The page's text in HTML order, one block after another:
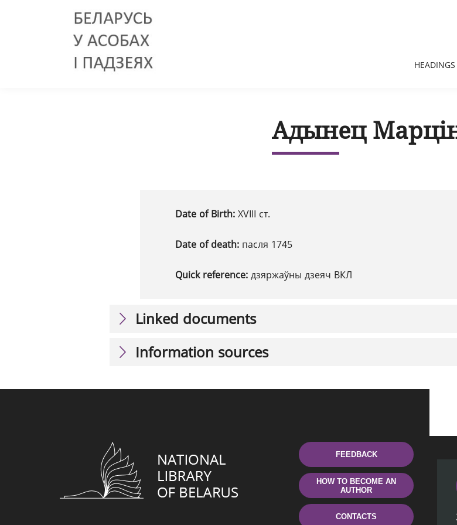
HEADINGS
Адынец
Date of Birth: XVІІІ ст.
Date of death: пасля 1745
Quick reference: дзяржаўны дзеяч ВКЛ
Linked documents
Information sources
FEEDBACK
HOW TO BECOME AN
AUTHOR
CONTACTS